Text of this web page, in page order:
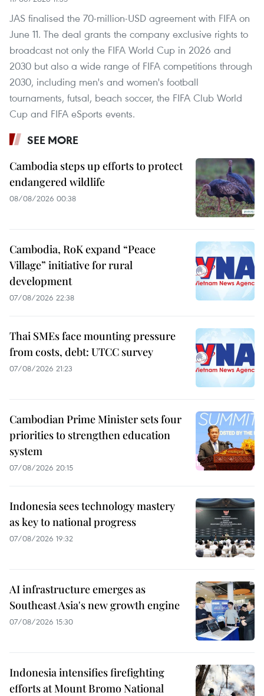
JAS finalised the 70-million-USD agreement with FIFA on
June 11. The deal grants the company exclusive rights to
broadcast not only the FIFA World Cup in 2026 and
2030 but also a wide range of FIFA competitions through
2030, including men's and women's football
tournaments, futsal, beach soccer, the FIFA Club World
Cup and FIFA eSports events.
SEE MORE
Cambodia steps up efforts to protect
endangered wildlife
08/08/2026 00:38
Cambodia, RoK expand “Peace
Village” initiative for rural
development
07/08/2026 22:38
Thai SMEs face mounting pressure
from costs, debt: UTCC survey
07/08/2026 21:23
Cambodian Prime Minister sets four
priorities to strengthen education
system
07/08/2026 20:15
Indonesia sees technology mastery
as key to national progress
07/08/2026 19:32
AI infrastructure emerges as
Southeast Asia's new growth engine
07/08/2026 15:30
Indonesia intensifies firefighting
efforts at Mount Bromo National